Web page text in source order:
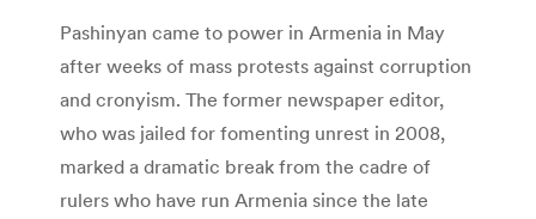
Pashinyan came to power in Armenia in May
after weeks of mass protests against corruption
and cronyism. The former newspaper editor,
who was jailed for fomenting unrest in 2008,
marked a dramatic break from the cadre of
rulers who have run Armenia since the late